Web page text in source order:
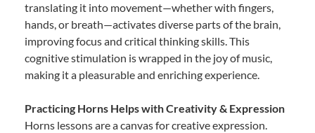
translating it into movement—whether with fingers,
hands, or breath—activates diverse parts of the brain,
improving focus and critical thinking skills. This
cognitive stimulation is wrapped in the joy of music,
making it a pleasurable and enriching experience.
Practicing Horns Helps with Creativity & Expression
Horns lessons are a canvas for creative expression.